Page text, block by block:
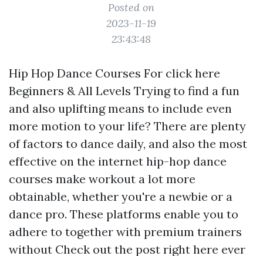
Posted on
2023-11-19
23:43:48
Hip Hop Dance Courses For click here
Beginners & All Levels Trying to find a fun
and also uplifting means to include even
more motion to your life? There are plenty
of factors to dance daily, and also the most
effective on the internet hip-hop dance
courses make workout a lot more
obtainable, whether you're a newbie or a
dance pro. These platforms enable you to
adhere to together with premium trainers
without Check out the post right here ever